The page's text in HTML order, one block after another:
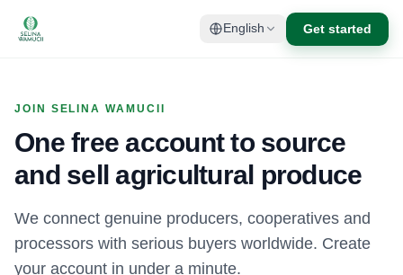
English Get started
JOIN SELINA WAMUCII
One free account to source
and sell agricultural produce
We connect genuine producers, cooperatives and
processors with serious buyers worldwide. Create
your account in under a minute.